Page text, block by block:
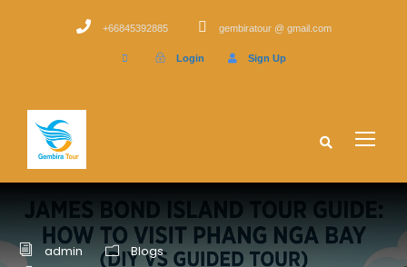
+66845392885 gembiratour @ gmail.com
Login Sign Up
admin
Blogs